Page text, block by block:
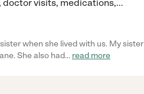
doctor visits, medications,...
when she lived with us. My sister
She also had... read more